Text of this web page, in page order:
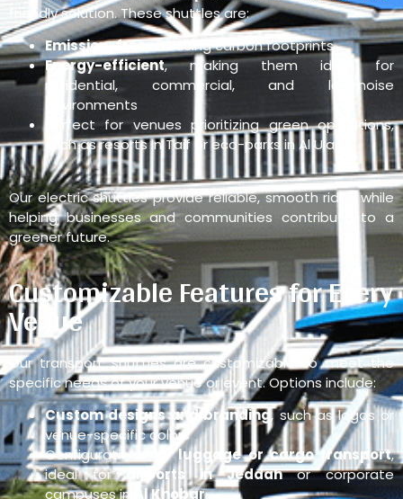
friendly solution. These shuttles are:
Emission-free, reducing carbon footprints
Energy-efficient, making them ideal for
residential, commercial, and low-noise
environments
Perfect for venues prioritizing green operations,
such as resorts in Taif or eco-parks in Al Ula
Our electric shuttles provide reliable, smooth rides while
helping businesses and communities contribute to a
greener future.
Customizable Features for Every
Venue
Our transport shuttles are customizable to meet the
specific needs of your venue or event. Options include:
Custom designs and branding, such as logos or
venue-specific colors
Configurations forluggage or cargo transport,
ideal forairports in Jeddahor corporate
campuses in
Al Khobar